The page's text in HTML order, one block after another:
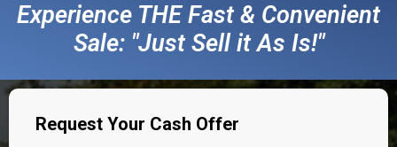
Experience THE Fast & Convenient
Sale: "Just Sell it As Is!"
Request Your Cash Offer